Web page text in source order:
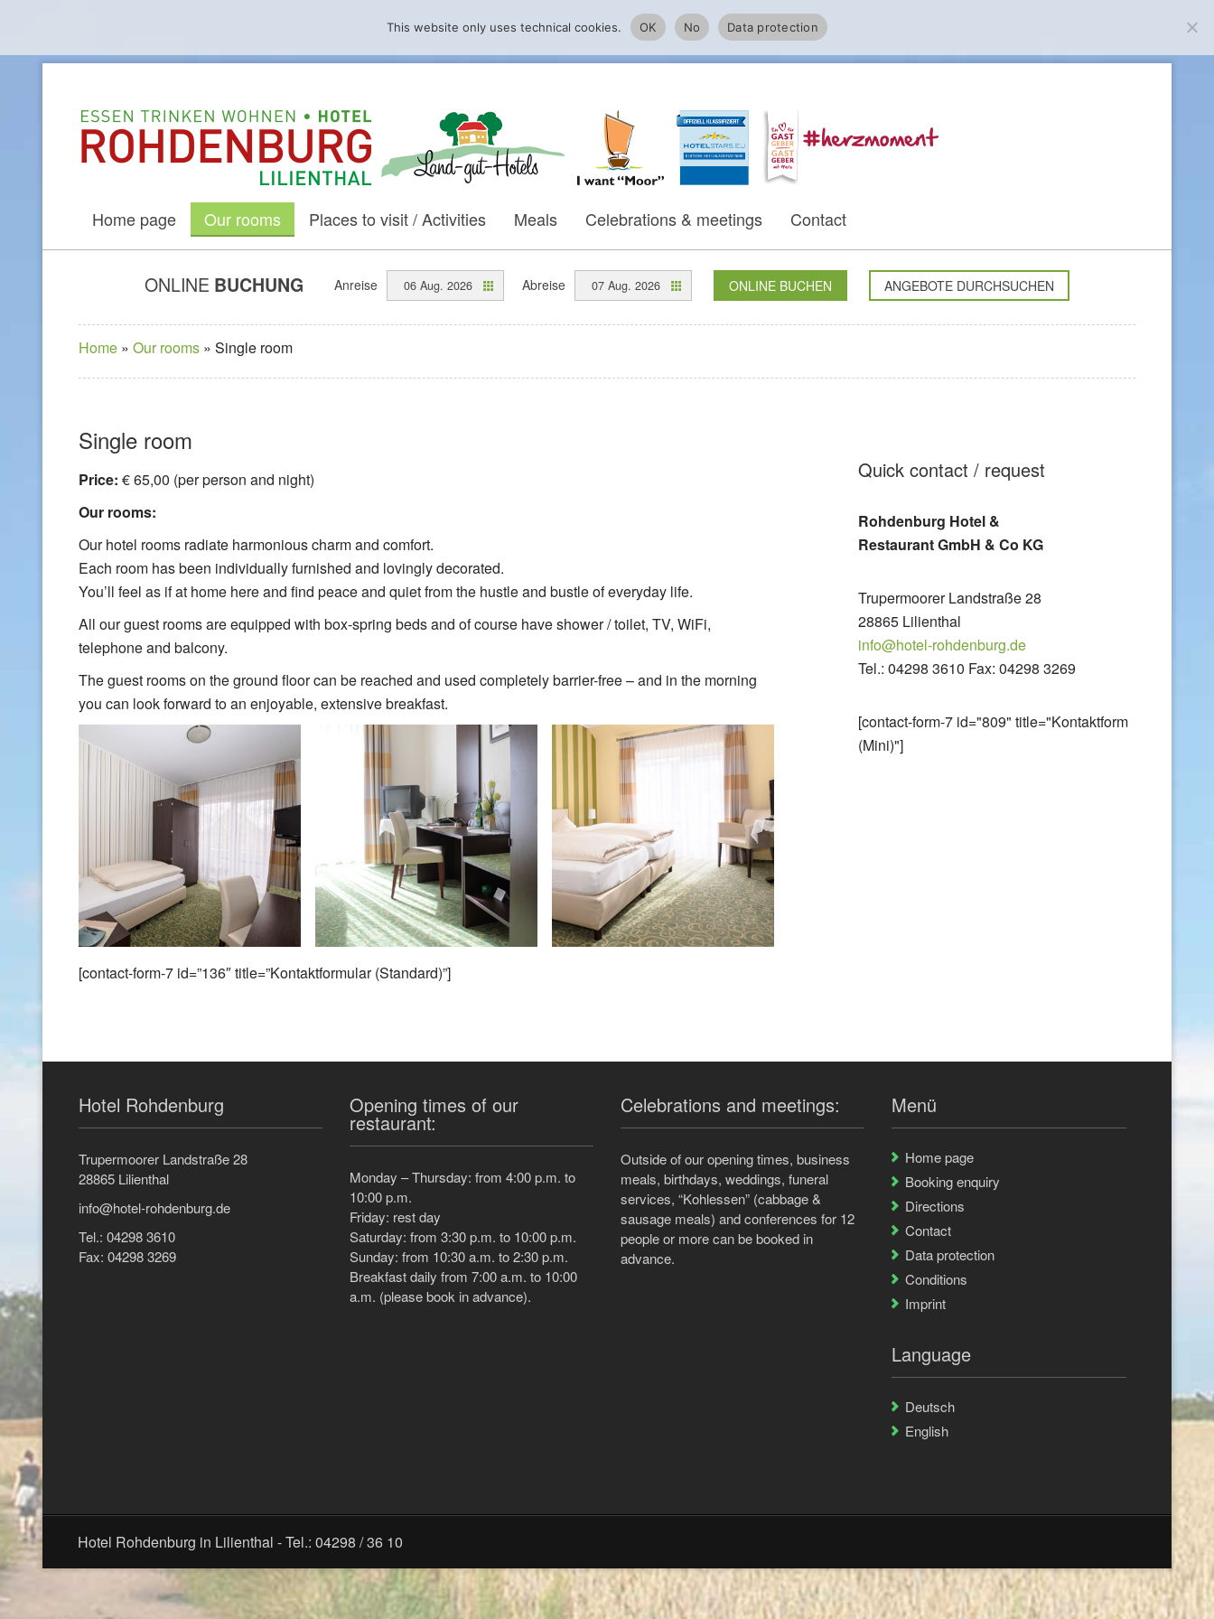
Home page Our rooms Places to visit / Activities Meals Celebrations & meetings Contact
ONLINE BUCHUNG Anreise 06 Aug. 2026 Abreise 07 Aug. 2026 ONLINE BUCHEN ANGEBOTE DURCHSUCHEN
Home » Our rooms » Single room
Single room
Price: € 65,00 (per person and night)
Our rooms:
Our hotel rooms radiate harmonious charm and comfort.
Each room has been individually furnished and lovingly decorated.
You’ll feel as if at home here and find peace and quiet from the hustle and bustle of everyday life.
All our guest rooms are equipped with box-spring beds and of course have shower / toilet, TV, WiFi,
telephone and balcony.
The guest rooms on the ground floor can be reached and used completely barrier-free – and in the morning
you can look forward to an enjoyable, extensive breakfast.
[contact-form-7 id=”136″ title=”Kontaktformular (Standard)”]
Quick contact / request
Rohdenburg Hotel &
Restaurant GmbH & Co KG
Trupermoorer Landstraße 28
28865 Lilienthal
info@hotel-rohdenburg.de
Tel.: 04298 3610 Fax: 04298 3269
[contact-form-7 id="809" title="Kontaktform
(Mini)"]
Hotel Rohdenburg
Trupermoorer Landstraße 28
28865 Lilienthal
info@hotel-rohdenburg.de
Tel.: 04298 3610
Fax: 04298 3269
Opening times of our
restaurant:
Monday – Thursday: from 4:00 p.m. to
10:00 p.m.
Friday: rest day
Saturday: from 3:30 p.m. to 10:00 p.m.
Sunday: from 10:30 a.m. to 2:30 p.m.
Breakfast daily from 7:00 a.m. to 10:00
a.m. (please book in advance).
Celebrations and meetings:
Outside of our opening times, business
meals, birthdays, weddings, funeral
services, “Kohlessen” (cabbage &
sausage meals) and conferences for 12
people or more can be booked in
advance.
Menü
Home page
Booking enquiry
Directions
Contact
Data protection
Conditions
Imprint
Language
Deutsch
English
Hotel Rohdenburg in Lilienthal - Tel.: 04298 / 36 10
This website only uses technical cookies. OK No Data protection